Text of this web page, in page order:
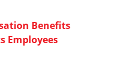
Benefits
Employees